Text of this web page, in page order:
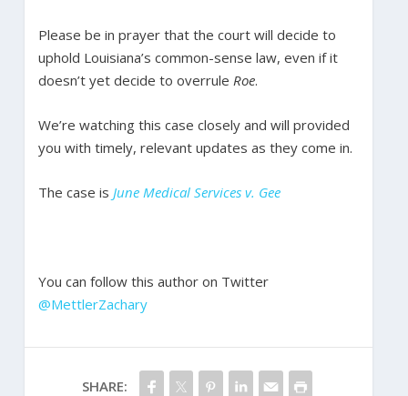
Please be in prayer that the court will decide to
uphold Louisiana’s common-sense law, even if it
doesn’t yet decide to overrule Roe.
We’re watching this case closely and will provided
you with timely, relevant updates as they come in.
The case is June Medical Services v. Gee
You can follow this author on Twitter
@MettlerZachary
SHARE: